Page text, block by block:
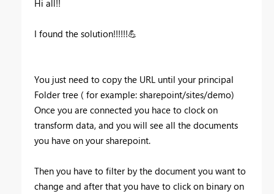
Hi all!!
I found the solution!!!!!!💪
You just need to copy the URL until your principal
Folder tree ( for example: sharepoint/sites/demo)
Once you are connected you hace to clock on
transform data, and you will see all the documents
you have on your sharepoint.
Then you have to filter by the document you want to
change and after that you have to click on binary on